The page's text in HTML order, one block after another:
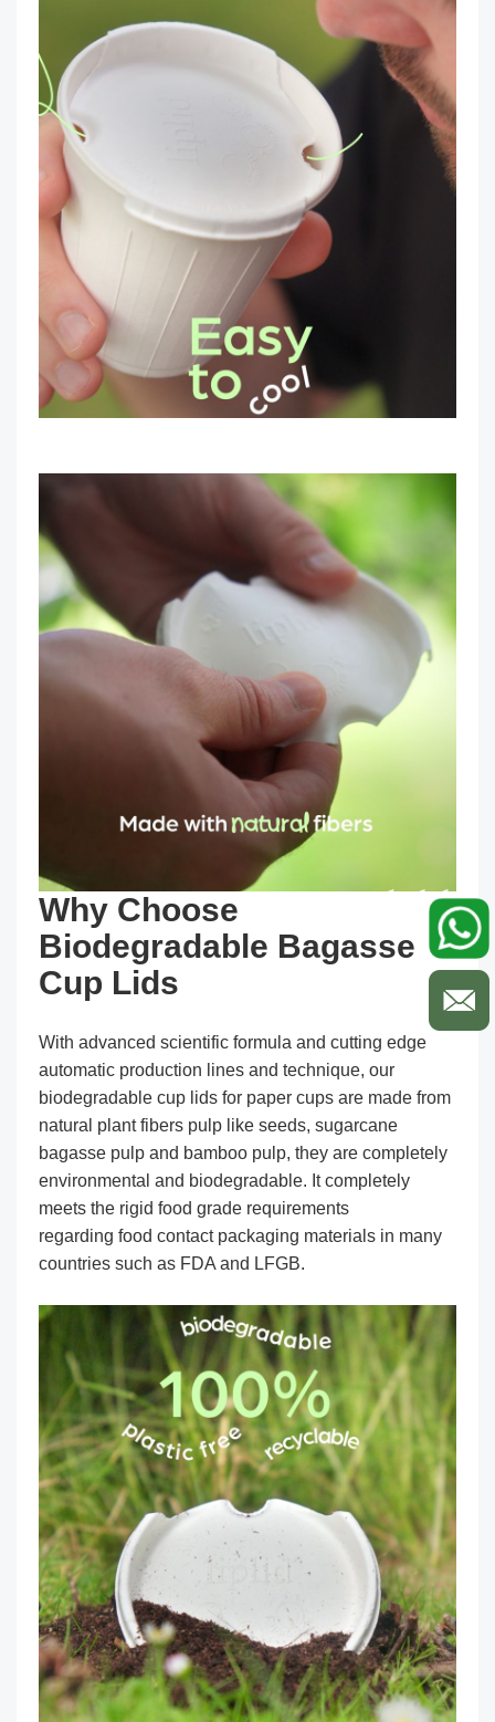
Why Choose
Biodegradable Bagasse
Cup Lids
With advanced scientific formula and cutting edge
automatic production lines and technique, our
biodegradable cup lids for paper cups are made from
natural plant fibers pulp like seeds, sugarcane
bagasse pulp and bamboo pulp, they are completely
environmental and biodegradable. It completely
meets the rigid food grade requirements
regarding food contact packaging materials in many
countries such as FDA and LFGB.